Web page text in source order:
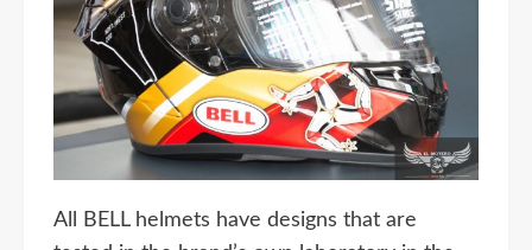
All BELL helmets have designs that are